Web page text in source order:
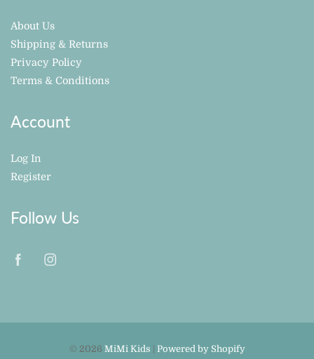
About Us
Shipping & Returns
Privacy Policy
Terms & Conditions
Account
Log In
Register
Follow Us
© 2026 MiMi Kids Powered by Shopify